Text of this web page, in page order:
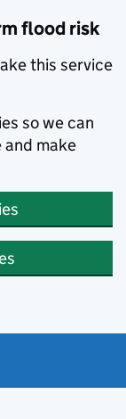
flood risk
this service
so we can
and make